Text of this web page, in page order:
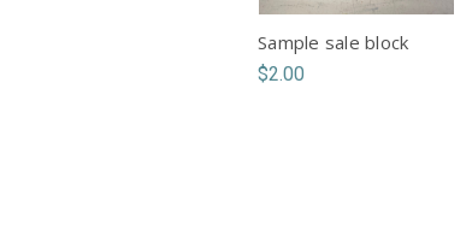
Sample sale block
$2.00